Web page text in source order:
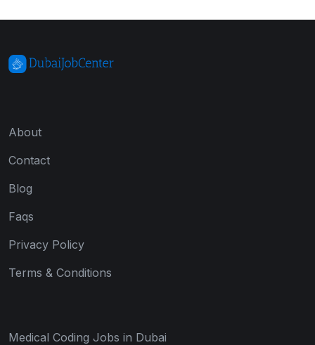
About
Contact
Blog
Faqs
Privacy Policy
Terms & Conditions
Medical Coding Jobs in Dubai